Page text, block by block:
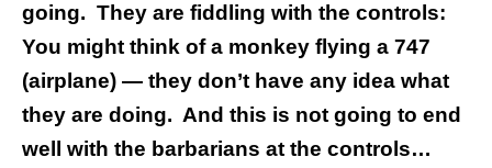
going. They are fiddling with the controls:
You might think of a monkey flying a 747
(airplane) — they don’t have any idea what
they are doing. And this is not going to end
well with the barbarians at the controls…